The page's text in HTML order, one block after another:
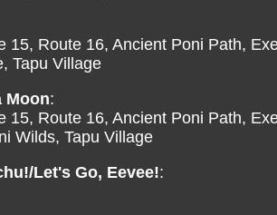
15, Route 16, Ancient Poni Path,
Tapu Village
Moon:
15, Route 16, Ancient Poni Path,
Wilds, Tapu Village
Let's Go, Eevee!: